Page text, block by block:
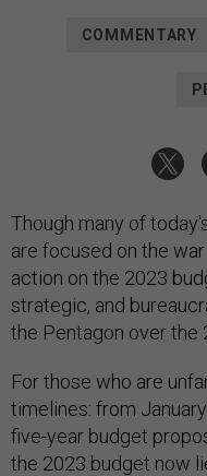
COMMENTARY
Though many of
are focused on the
action on the 2023
strategic, and
the Pentagon over the
For those who are
timelines: from
five-year budget
the 2023 budget now